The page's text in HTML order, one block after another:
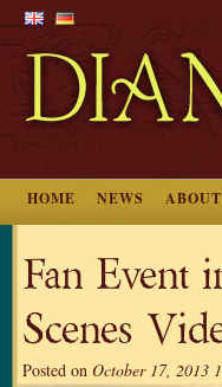
HOME NEWS
Fan Event
Scenes
Posted on October 17, 2013